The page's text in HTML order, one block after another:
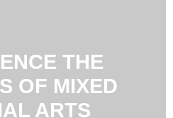
THE
OF MIXED
ARTS